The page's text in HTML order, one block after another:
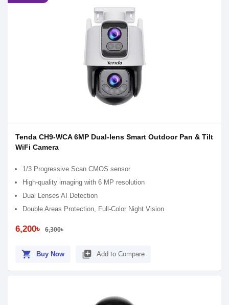
Tenda CH9-WCA 6MP Dual-lens Smart Outdoor Pan & Tilt
WiFi Camera
1/3 Progressive Scan CMOS sensor
High-quality imaging with 6 MP resolution
Dual Lenses AI Detection
Double Areas Protection, Full-Color Night Vision
6,200৳ 6,300৳
shopping_cart Buy Now library_add Add to Compare